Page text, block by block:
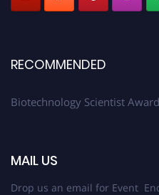
RECOMMENDED
Biotechnology Scientist
MAIL US
Drop us an email for Event